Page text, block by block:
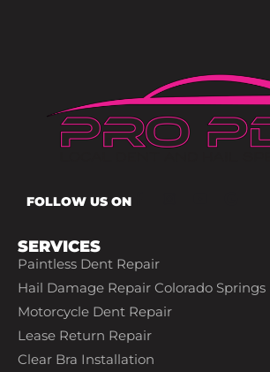
FOLLOW US ON
SERVICES
Paintless Dent Repair
Hail Damage Repair Colorado Springs
Motorcycle Dent Repair
Lease Return Repair
Clear Bra Installation